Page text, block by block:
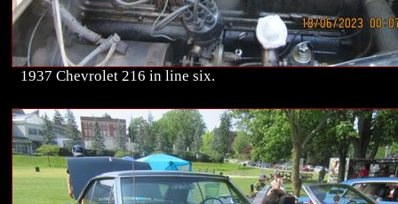
1937 Chevrolet 216 in line six.